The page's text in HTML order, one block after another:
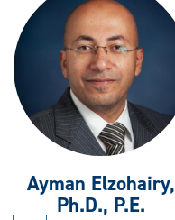
Ayman Elzohairy,
Ph.D., P.E.